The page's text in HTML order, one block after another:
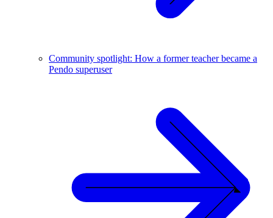
Community spotlight: How a former teacher became a
Pendo superuser